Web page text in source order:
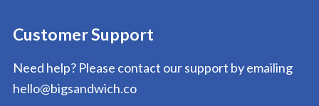
Customer Support
Need help? Please contact our support by emailing
hello@bigsandwich.co